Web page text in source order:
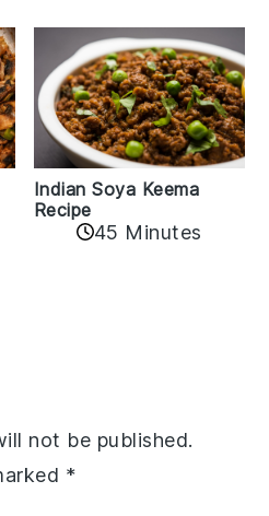
Indian Soya Keema
Recipe
45 Minutes
not be published.
*